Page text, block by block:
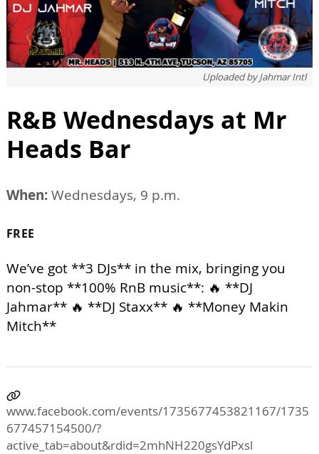
Uploaded byJahmar Intl
R&B Wednesdays at Mr
Heads Bar
When:Wednesdays, 9 p.m.
FREE
We’ve got **3 DJs** in the mix, bringing you
non-stop **100% RnB music**: 🔥 **DJ
Jahmar** 🔥 **DJ Staxx** 🔥 **Money Makin
Mitch**
www.facebook.com/events/1735677453821167/1735
677457154500/?
active_tab=about&rdid=2mhNH220gsYdPxsl